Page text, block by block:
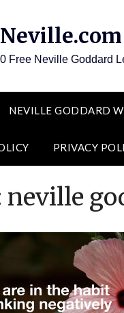
Free Neville Goddard
NEVILLE GODDARD
PRIVACY
neville